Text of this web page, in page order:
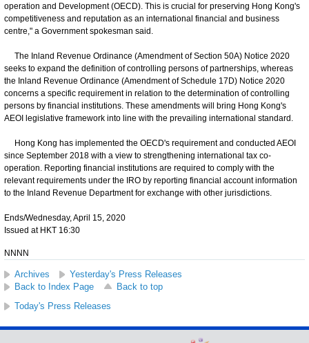
operation and Development (OECD). This is crucial for preserving Hong Kong's
competitiveness and reputation as an international financial and business
centre," a Government spokesman said.
The Inland Revenue Ordinance (Amendment of Section 50A) Notice 2020
seeks to expand the definition of controlling persons of partnerships, whereas
the Inland Revenue Ordinance (Amendment of Schedule 17D) Notice 2020
concerns a specific requirement in relation to the determination of controlling
persons by financial institutions. These amendments will bring Hong Kong's
AEOI legislative framework into line with the prevailing international standard.
Hong Kong has implemented the OECD's requirement and conducted AEOI
since September 2018 with a view to strengthening international tax co-
operation. Reporting financial institutions are required to comply with the
relevant requirements under the IRO by reporting financial account information
to the Inland Revenue Department for exchange with other jurisdictions.
Ends/Wednesday, April 15, 2020
Issued at HKT 16:30
NNNN
Archives
Yesterday's Press Releases
Back to Index Page
Back to top
Today's Press Releases